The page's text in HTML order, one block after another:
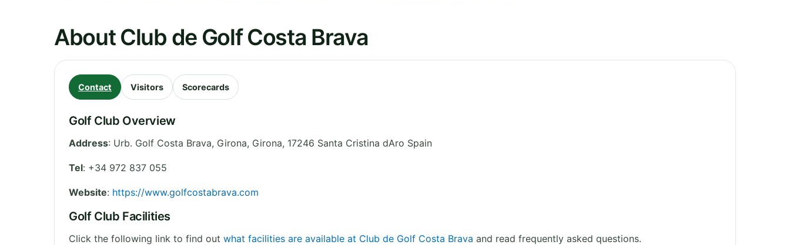
About Club de Golf Costa Brava
Contact Visitors Scorecards
Golf Club Overview
Address: Urb. Golf Costa Brava, Girona, Girona, 17246 Santa Cristina dAro Spain
Tel: +34 972 837 055
Website: https://www.golfcostabrava.com
Golf Club Facilities
Click the following link to find out what facilities are available at Club de Golf Costa Brava and read frequently asked questions.